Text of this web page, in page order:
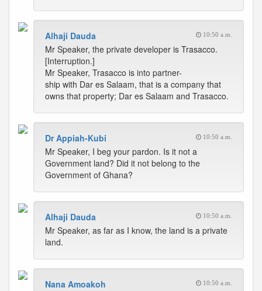
Alhaji Dauda 10:50 a.m.
Mr Speaker, the private developer is Trasacco.
[Interruption.]
Mr Speaker, Trasacco is into partner-
ship with Dar es Salaam, that is a company that
owns that property; Dar es Salaam and Trasacco.
Dr Appiah-Kubi 10:50 a.m.
Mr Speaker, I beg your pardon. Is it not a
Government land? Did it not belong to the
Government of Ghana?
Alhaji Dauda 10:50 a.m.
Mr Speaker, as far as I know, the land is a private
land.
Nana Amoakoh 10:50 a.m.